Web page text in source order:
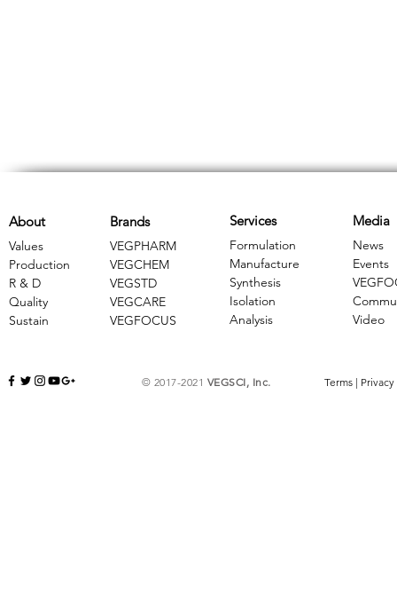
Brands
VEGPHARM
VEGCHEM
​VEGSTD
VEGCARE
​VEGFOCUS
About
Values
Production
R & D
Quality
Sustain
Services
Formulation
Manufacture
Synthesis
Isolation
Analysis
Media
News
Events
Video
© 2017-2021 VEGSCI, Inc. Terms | Privacy